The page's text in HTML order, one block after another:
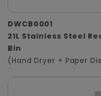
DWCB0001
21L Stainless Steel
Bin
(Hand Dryer + Paper